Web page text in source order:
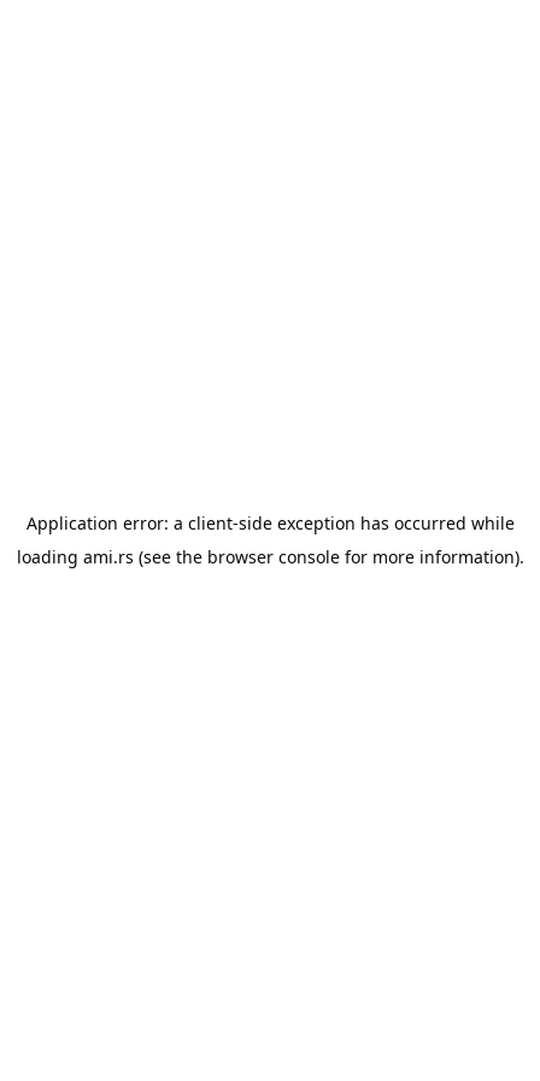
Application error: a client-side exception has occurred while
loading ami.rs (see the browser consolefor more information).